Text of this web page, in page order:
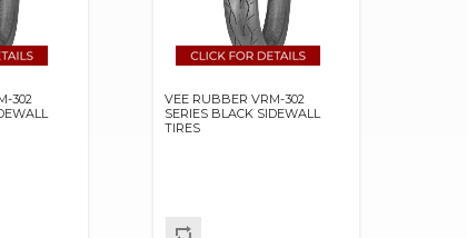
302
VEE RUBBER VRM-302
SERIES BLACK SIDEWALL
TIRES